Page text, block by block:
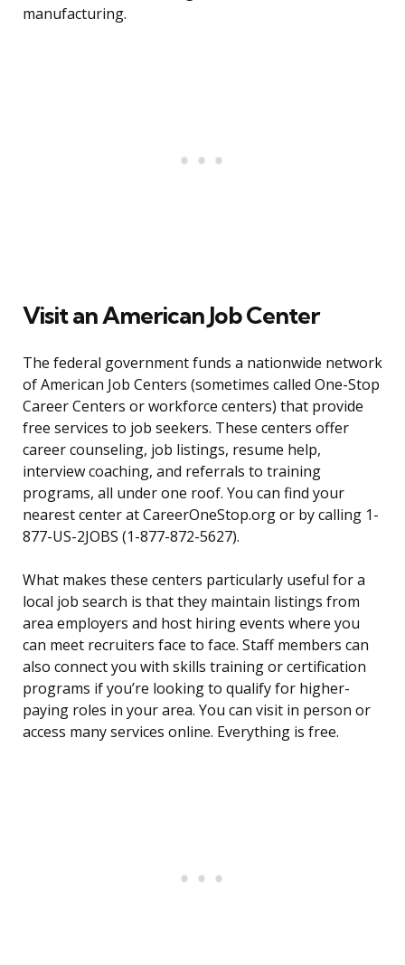
manufacturing.
Visit an American Job Center
The federal government funds a nationwide network
of American Job Centers (sometimes called One-Stop
Career Centers or workforce centers) that provide
free services to job seekers. These centers offer
career counseling, job listings, resume help,
interview coaching, and referrals to training
programs, all under one roof. You can find your
nearest center at CareerOneStop.org or by calling 1-
877-US-2JOBS (1-877-872-5627).
What makes these centers particularly useful for a
local job search is that they maintain listings from
area employers and host hiring events where you
can meet recruiters face to face. Staff members can
also connect you with skills training or certification
programs if you’re looking to qualify for higher-
paying roles in your area. You can visit in person or
access many services online. Everything is free.